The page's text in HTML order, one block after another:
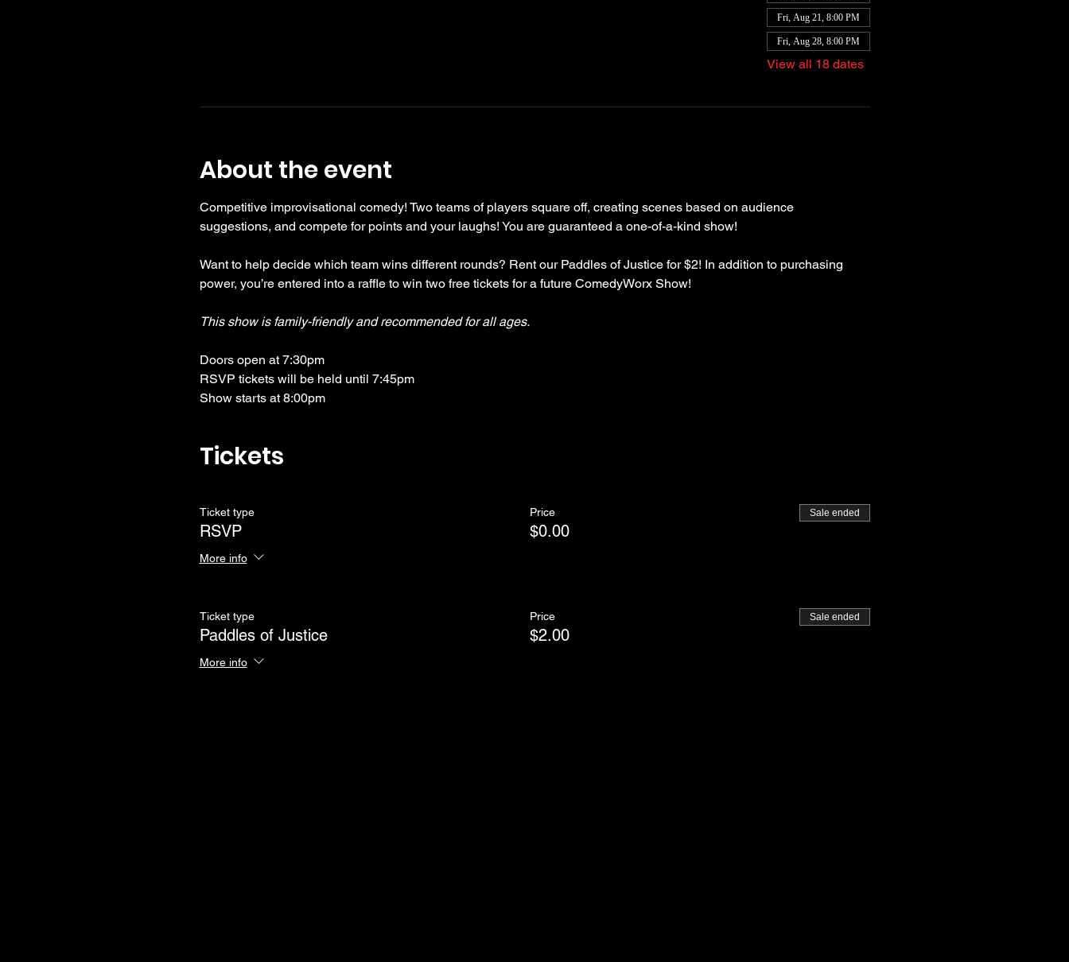
Fri, Aug 21, 8:00 PM
Fri, Aug 28, 8:00 PM
View all 18 dates
About the event
Competitive improvisational comedy! Two teams of players square off, creating scenes based on audience
suggestions, and compete for points and your laughs! You are guaranteed a one-of-a-kind show!
Want to help decide which team wins different rounds? Rent our Paddles of Justice for $2! In addition to purchasing
power, you’re entered into a raffle to win two free tickets for a future ComedyWorx Show!
This show is family-friendly and recommended for all ages.
Doors open at 7:30pm
RSVP tickets will be held until 7:45pm
Show starts at 8:00pm
Tickets
Ticket type
RSVP
More info
Price
$0.00
Sale ended
Ticket type
Paddles of Justice
More info
Price
$2.00
Sale ended